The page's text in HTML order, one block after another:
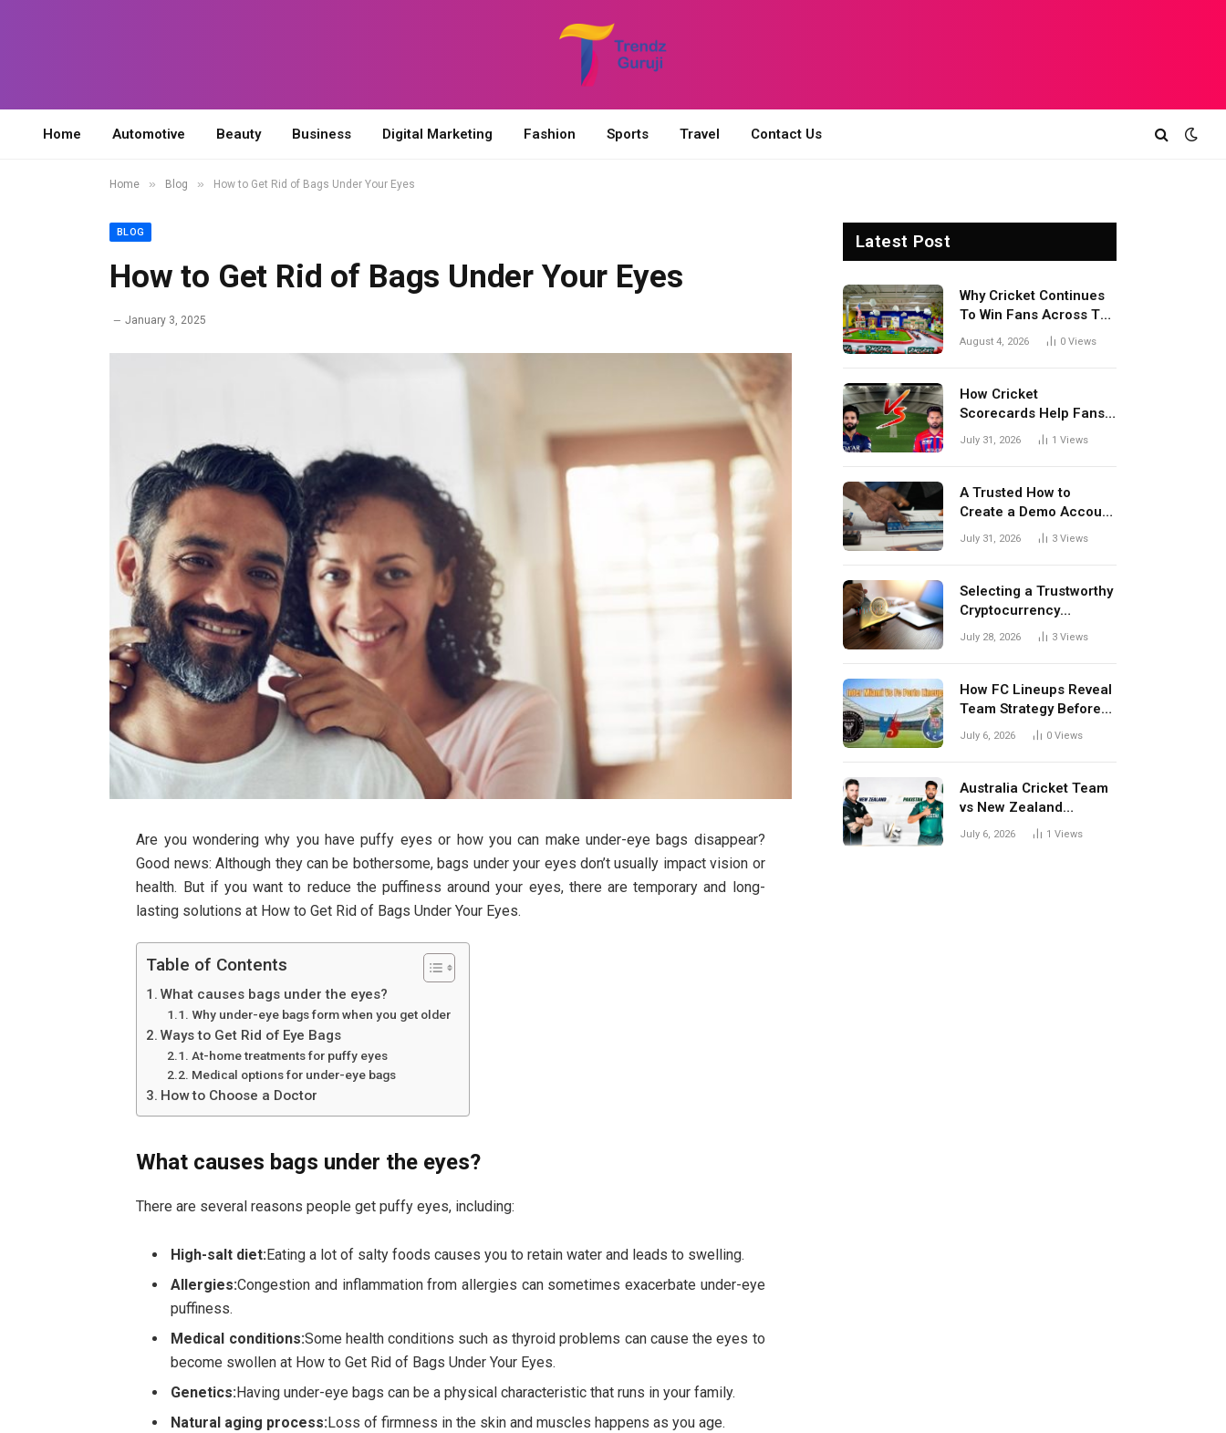
Home Automotive Beauty Business Digital Marketing Fashion Sports Travel Contact Us
Home » Blog » How to Get Rid of Bags Under Your Eyes
BLOG
How to Get Rid of Bags Under Your Eyes
January 3, 2025
Are you wondering why you have puffy eyes or how you can make under-eye bags disappear?
Good news: Although they can be bothersome, bags under your eyes don’t usually impact vision or
health. But if you want to reduce the puffiness around your eyes, there are temporary and long-
lasting solutions at How to Get Rid of Bags Under Your Eyes.
Table of Contents
What causes bags under the eyes?
Why under-eye bags form when you get older
Ways to Get Rid of Eye Bags
At-home treatments for puffy eyes
Medical options for under-eye bags
How to Choose a Doctor
What causes bags under the eyes?
There are several reasons people get puffy eyes, including:
High-salt diet:Eating a lot of salty foods causes you to retain water and leads to swelling.
Allergies:Congestion and inflammation from allergies can sometimes exacerbate under-eye
puffiness.
Medical conditions:Some health conditions such as thyroid problems can cause the eyes to
become swollen at How to Get Rid of Bags Under Your Eyes.
Genetics:Having under-eye bags can be a physical characteristic that runs in your family.
Natural aging process:Loss of firmness in the skin and muscles happens as you age.
Latest Post
Why Cricket Continues
To Win Fans Across The
World Every Season
August 4, 2026 0 Views
How Cricket
Scorecards Help Fans
Understand Every
July 31, 2026 1 Views
A Trusted How to
Create a Demo Account
Blueprint for First-Time
July 31, 2026 3 Views
Selecting a Trustworthy
Cryptocurrency
Investment Platform in
July 28, 2026 3 Views
How FC Lineups Reveal
Team Strategy Before
Every Match
July 6, 2026 0 Views
Australia Cricket Team
vs New Zealand
National Cricket Team
July 6, 2026 1 Views